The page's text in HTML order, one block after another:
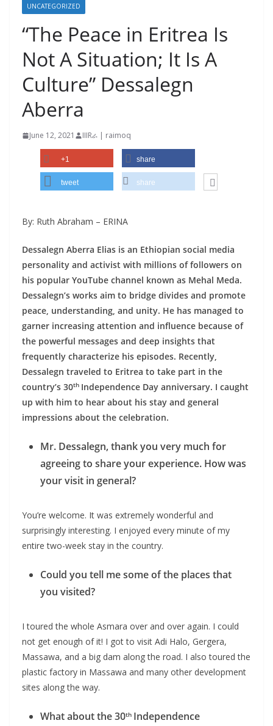
UNCATEGORIZED
“The Peace in Eritrea Is
Not A Situation; It Is A
Culture” Dessalegn
Aberra
June 12, 2021 IIIRራ | raimoq
+1 share
tweet share
By: Ruth Abraham – ERINA
Dessalegn Aberra Elias is an Ethiopian social media
personality and activist with millions of followers on
his popular YouTube channel known as Mehal Meda.
Dessalegn’s works aim to bridge divides and promote
peace, understanding, and unity. He has managed to
garner increasing attention and influence because of
the powerful messages and deep insights that
frequently characterize his episodes. Recently,
Dessalegn traveled to Eritrea to take part in the
country’s 30th Independence Day anniversary. I caught
up with him to hear about his stay and general
impressions about the celebration.
Mr. Dessalegn, thank you very much for
agreeing to share your experience. How was
your visit in general?
You’re welcome. It was extremely wonderful and
surprisingly interesting. I enjoyed every minute of my
entire two-week stay in the country.
Could you tell me some of the places that
you visited?
I toured the whole Asmara over and over again. I could
not get enough of it! I got to visit Adi Halo, Gergera,
Massawa, and a big dam along the road. I also toured the
plastic factory in Massawa and many other development
sites along the way.
What about the 30th Independence